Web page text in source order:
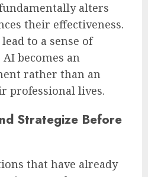
alters
their effectiveness.
to a sense of
becomes an
rather than an
professional lives.
Strategize Before
that have already